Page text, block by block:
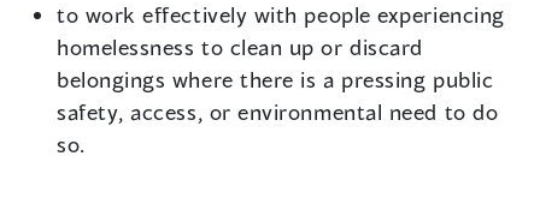
to work effectively with people experiencing
homelessness to clean up or discard
belongings where there is a pressing public
safety, access, or environmental need to do
so.